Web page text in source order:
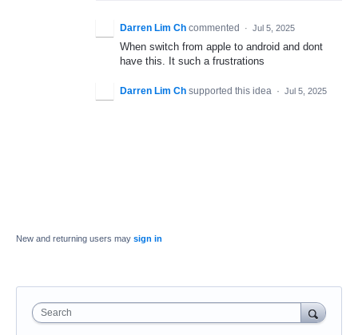
Darren Lim Ch commented · Jul 5, 2025
When switch from apple to android and dont
have this. It such a frustrations
Darren Lim Ch supported this idea · Jul 5, 2025
New and returning users may sign in
Search